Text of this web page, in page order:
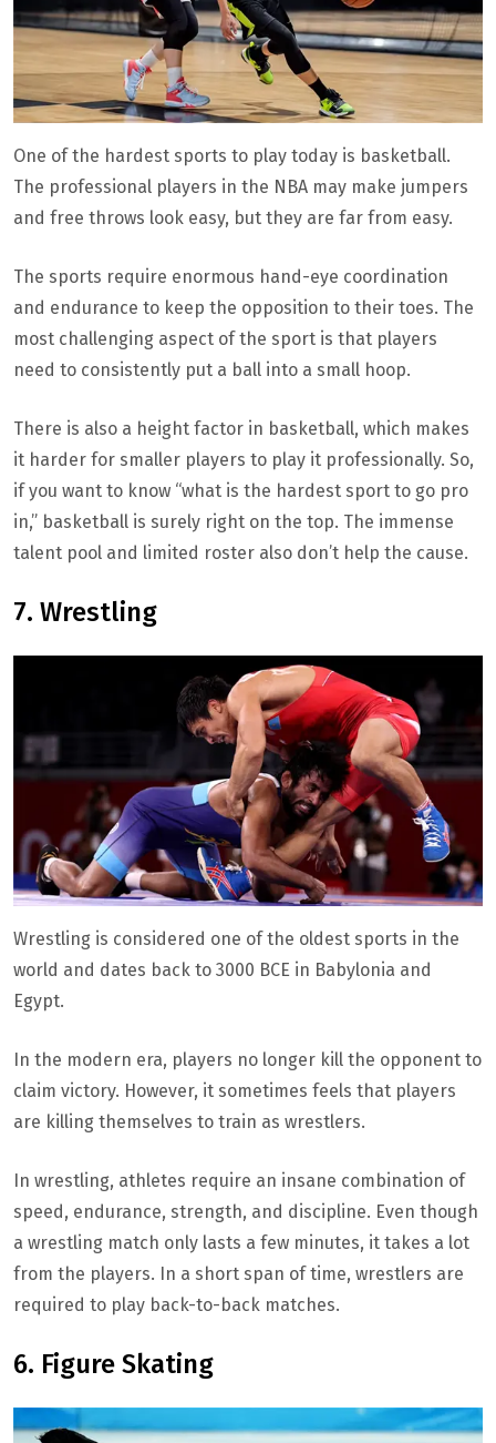
One of the hardest sports to play today is basketball.
The professional players in the NBA may make jumpers
and free throws look easy, but they are far from easy.
The sports require enormous hand-eye coordination
and endurance to keep the opposition to their toes. The
most challenging aspect of the sport is that players
need to consistently put a ball into a small hoop.
There is also a height factor in basketball, which makes
it harder for smaller players to play it professionally. So,
if you want to know “what is the hardest sport to go pro
in,” basketball is surely right on the top. The immense
talent pool and limited roster also don’t help the cause.
7. Wrestling
Wrestling is considered one of the oldest sports in the
world and dates back to 3000 BCE in Babylonia and
Egypt.
In the modern era, players no longer kill the opponent to
claim victory. However, it sometimes feels that players
are killing themselves to train as wrestlers.
In wrestling, athletes require an insane combination of
speed, endurance, strength, and discipline. Even though
a wrestling match only lasts a few minutes, it takes a lot
from the players. In a short span of time, wrestlers are
required to play back-to-back matches.
6. Figure Skating